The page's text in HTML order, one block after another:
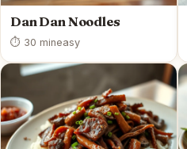
Dan Dan Noodles
⏱ 30 mineasy